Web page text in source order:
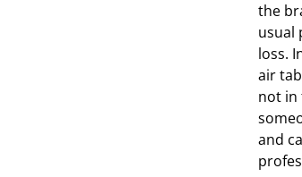
the
usual
loss.
air
not in
and